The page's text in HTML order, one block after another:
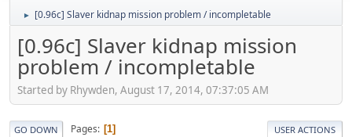
► [0.96c] Slaver kidnap mission problem / incompletable
[0.96c] Slaver kidnap mission
problem / incompletable
Started by Rhywden, August 17, 2014, 07:37:05 AM
GO DOWN Pages 1 USER ACTIONS